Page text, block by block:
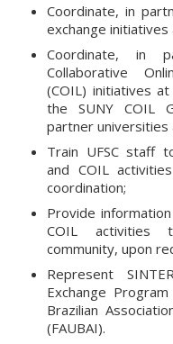
Coordinate, in
exchange initiatives
Coordinate, in
Collaborative
(COIL) initiatives at
the SUNY COIL
partner universities
Train UFSC staff
and COIL
coordination;
Provide
COIL activities
community, upon
Represent
Exchange
Brazilian
(FAUBAI).